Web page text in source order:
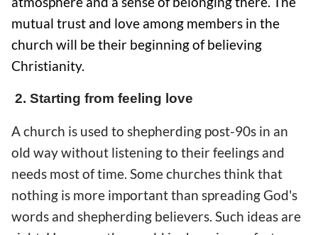
mutual trust and love among members in the
church will be their beginning of believing
Christianity.
2. Starting from feeling love
A church is used to shepherding post-90s in an
old way without listening to their feelings and
needs most of time. Some churches think that
nothing is more important than spreading God's
words and shepherding believers. Such ideas are